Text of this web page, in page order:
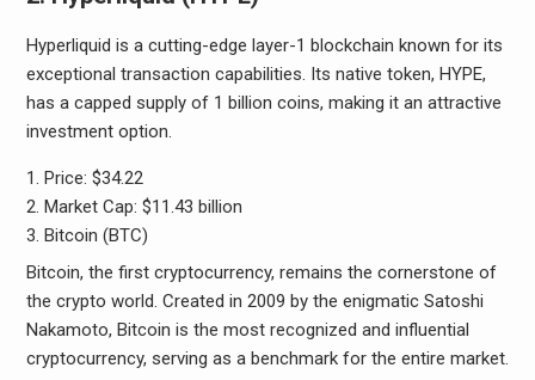
Hyperliquid is a cutting-edge layer-1 blockchain known for its
exceptional transaction capabilities. Its native token, HYPE,
has a capped supply of 1 billion coins, making it an attractive
investment option.
Price: $34.22
Market Cap: $11.43 billion
Bitcoin (BTC)
Bitcoin, the first cryptocurrency, remains the cornerstone of
the crypto world. Created in 2009 by the enigmatic Satoshi
Nakamoto, Bitcoin is the most recognized and influential
cryptocurrency, serving as a benchmark for the entire market.